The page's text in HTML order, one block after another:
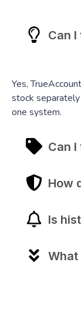
Can
Yes,
stock separately
one system.
Can
How
Is